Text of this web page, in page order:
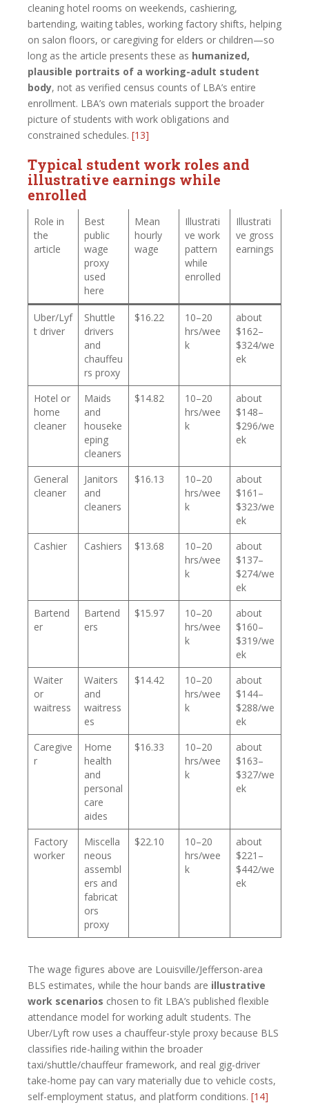
cleaning hotel rooms on weekends, cashiering,
bartending, waiting tables, working factory shifts, helping
on salon floors, or caregiving for elders or children—so
long as the article presents these as humanized,
plausible portraits of a working-adult student
body, not as verified census counts of LBA’s entire
enrollment. LBA’s own materials support the broader
picture of students with work obligations and
constrained schedules. [13]
Typical student work roles and
illustrative earnings while
enrolled
Role in
the
article
Best
public
wage
proxy
used
here
Mean
hourly
wage
Illustrati
ve work
pattern
while
enrolled
Illustrati
ve gross
earnings
Uber/Lyf
t driver
Shuttle
drivers
and
chauffeu
rs proxy
$16.22
10–20
hrs/wee
k
about
$162–
$324/we
ek
Hotel or
home
cleaner
Maids
and
houseke
eping
cleaners
$14.82
10–20
hrs/wee
k
about
$148–
$296/we
ek
General
cleaner
Janitors
and
cleaners
$16.13
10–20
hrs/wee
k
about
$161–
$323/we
ek
Cashier
Cashiers $13.68
10–20
hrs/wee
k
about
$137–
$274/we
ek
Bartend
er
Bartend
ers
$15.97
10–20
hrs/wee
k
about
$160–
$319/we
ek
Waiter
or
waitress
Waiters
and
waitress
es
$14.42
10–20
hrs/wee
k
about
$144–
$288/we
ek
Caregive
r
Home
health
and
personal
care
aides
$16.33
10–20
hrs/wee
k
about
$163–
$327/we
ek
Factory
worker
Miscella
neous
assembl
ers and
fabricat
ors
proxy
$22.10
10–20
hrs/wee
k
about
$221–
$442/we
ek
The wage figures above are Louisville/Jefferson-area
BLS estimates, while the hour bands are illustrative
work scenarios chosen to fit LBA’s published flexible
attendance model for working adult students. The
Uber/Lyft row uses a chauffeur-style proxy because BLS
classifies ride-hailing within the broader
taxi/shuttle/chauffeur framework, and real gig-driver
take-home pay can vary materially due to vehicle costs,
self-employment status, and platform conditions. [14]